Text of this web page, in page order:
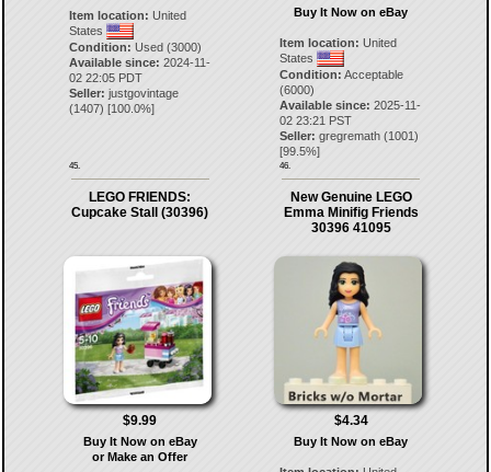
Item location: United
States
Condition: Used (3000)
Available since: 2024-11-
02 22:05 PDT
Seller: justgovintage
(1407) [100.0%]
45.
Buy It Now on eBay
Item location: United
States
Condition: Acceptable
(6000)
Available since: 2025-11-
02 23:21 PST
Seller: gregremath (1001)
[99.5%]
46.
LEGO FRIENDS:
Cupcake Stall (30396)
$9.99
Buy It Now on eBay
or Make an Offer
New Genuine LEGO
Emma Minifig Friends
30396 41095
$4.34
Buy It Now on eBay